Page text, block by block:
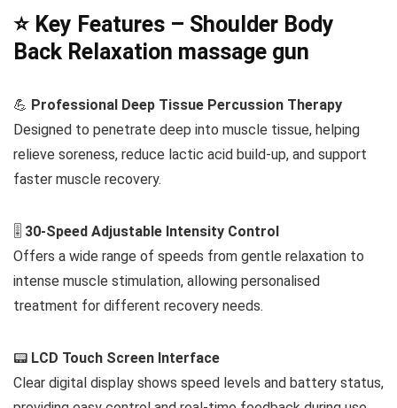
⭐ Key Features – Shoulder Body
Back Relaxation massage gun
💪 Professional Deep Tissue Percussion Therapy
Designed to penetrate deep into muscle tissue, helping
relieve soreness, reduce lactic acid build-up, and support
faster muscle recovery.
🎚️ 30-Speed Adjustable Intensity Control
Offers a wide range of speeds from gentle relaxation to
intense muscle stimulation, allowing personalised
treatment for different recovery needs.
📟 LCD Touch Screen Interface
Clear digital display shows speed levels and battery status,